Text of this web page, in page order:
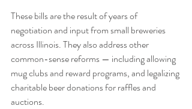
These bills are the result of years of
negotiation and input from small breweries
across Illinois. They also address other
common-sense reforms — including allowing
mug clubs and reward programs, and legalizing
charitable beer donations for raffles and
auctions.